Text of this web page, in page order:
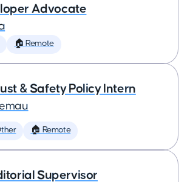
Advocate
🏠 Remote
& Safety Policy Intern
🏠 Remote
Supervisor